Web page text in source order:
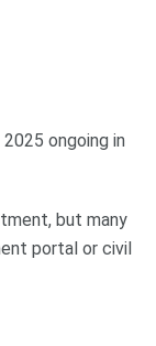
ongoing in
but many
portal or civil